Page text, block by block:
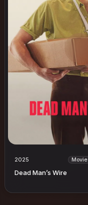
2025 Movie
Dead Man’s Wire